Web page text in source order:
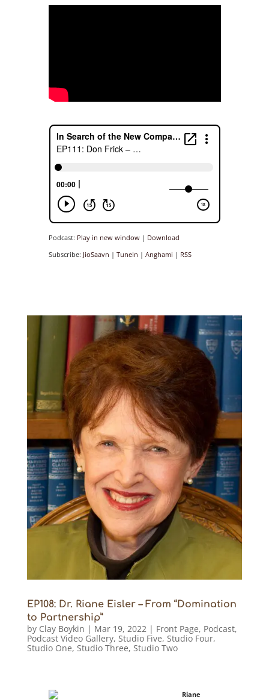
Podcast: Play in new window| Download
Subscribe: JioSaavn | TuneIn | Anghami | RSS
EP108: Dr. Riane Eisler – From “Domination
to Partnership”
by Clay Boykin | Mar 19, 2022| Front Page, Podcast,
Podcast Video Gallery, Studio Five, Studio Four,
Studio One, Studio Three, Studio Two
Riane